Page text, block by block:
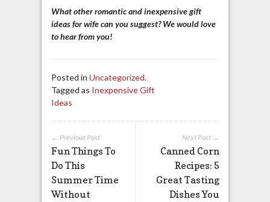
What other romantic and inexpensive gift
ideas for wife can you suggest? We would love
to hear from you!
Posted in Uncategorized.
Tagged as Inexpensive Gift
Ideas
Next Post →
Canned Corn
Recipes: 5
Great Tasting
Dishes You
← Previous Post
Fun Things To
Do This
Summer Time
Without